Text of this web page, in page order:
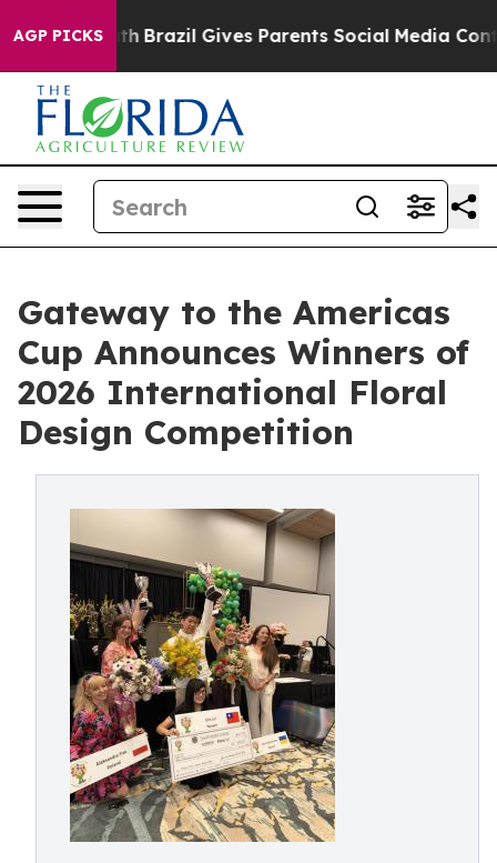
AGP PICKS
Brazil Gives Parents Social Media Controls for
Gateway to the Americas
Cup Announces Winners of
2026 International Floral
Design Competition